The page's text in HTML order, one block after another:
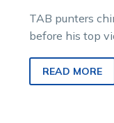
TAB punters
before his top
trained…
READ MORE